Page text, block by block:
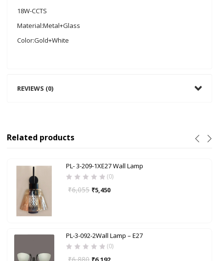
18W-CCTS
Material:Metal+Glass
Color:Gold+White
REVIEWS (0)
Related products
PL- 3-209-1XE27 Wall Lamp
(0)
₹6,055 ₹5,450
PL-3-092-2Wall Lamp – E27
(0)
₹6,880